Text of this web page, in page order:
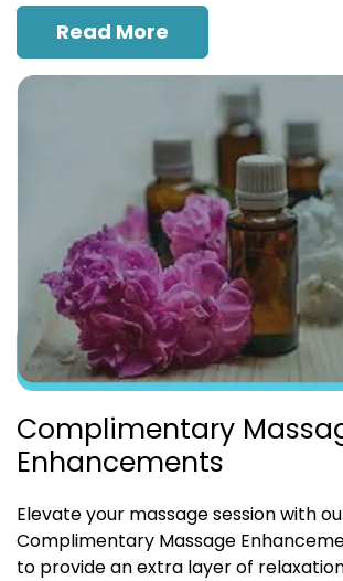
Read More
Complimentary
Enhancements
Elevate your massage session with
Complimentary Massage
to provide an extra layer of